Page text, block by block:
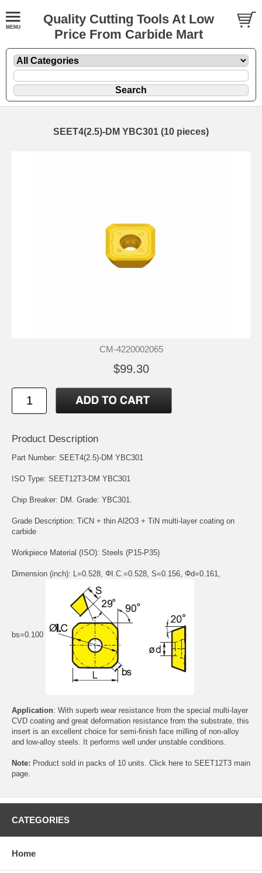
Quality Cutting Tools At Low
Price From Carbide Mart
SEET4(2.5)-DM YBC301 (10 pieces)
CM-4220002065
$99.30
Product Description
Part Number: SEET4(2.5)-DM YBC301
ISO Type: SEET12T3-DM YBC301
Chip Breaker: DM. Grade: YBC301.
Grade Description: TiCN + thin Al2O3 + TiN multi-layer coating on
carbide
Workpiece Material (ISO): Steels (P15-P35)
Dimension (inch): L=0.528, ΦI.C.=0.528, S=0.156, Φd=0.161,
bs=0.100
Application: With superb wear resistance from the special multi-layer
CVD coating and great deformation resistance from the substrate, this
insert is an excellent choice for semi-finish face milling of non-alloy
and low-alloy steels. It performs well under unstable conditions.
Note: Product sold in packs of 10 units. Click here to SEET12T3 main
page.
CATEGORIES
Home